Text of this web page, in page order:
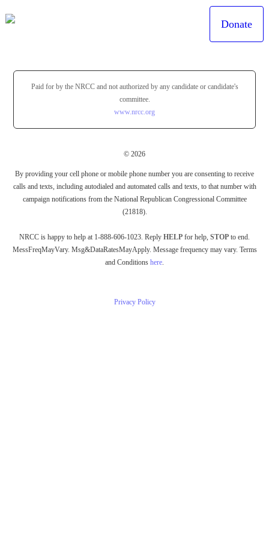
Donate
Paid for by the NRCC and not authorized by any candidate or candidate's
committee.
www.nrcc.org
© 2026
By providing your cell phone or mobile phone number you are consenting to receive
calls and texts, including autodialed and automated calls and texts, to that number with
campaign notifications from the National Republican Congressional Committee
(21818).
NRCC is happy to help at 1-888-606-1023. Reply HELP for help, STOP to end.
MessFreqMayVary. Msg&DataRatesMayApply. Message frequency may vary. Terms
and Conditions here.
Privacy Policy